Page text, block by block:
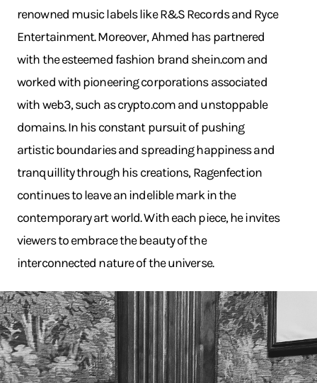
renowned music labels like R&S Records and Ryce
Entertainment. Moreover, Ahmed has partnered
with the esteemed fashion brand shein.comand
worked with pioneering corporations associated
with web3, such ascrypto.comand unstoppable
domains. In his constant pursuit of pushing
artistic boundaries and spreading happiness and
tranquillity through his creations, Ragenfection
continues to leave an indelible mark in the
contemporary art world. With each piece, he invites
viewers to embrace the beauty of the
interconnected nature of the universe.